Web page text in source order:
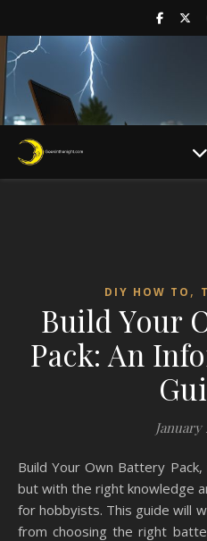
DIY HOW TO ,
Build Your
Pack: An
January
Build Your Own Battery Pack, it may sound overwhelming,
but with the right knowledge
for hobbyists. This guide will
from choosing the right